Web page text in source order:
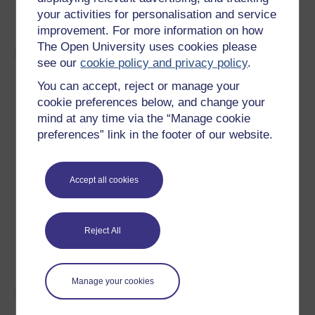
your activities for personalisation and service
improvement. For more information on how
The Open University uses cookies please
see ourcookie policy and privacy policy.
You can accept, reject or manage your
cookie preferences below, and change your
mind at any time via the “Manage cookie
preferences” link in the footer of our website.
Accept all cookies
Reject All
Manage your cookies
tubular shapes. It may also be used for embossing,
punching, forming and shrinking operations.
Materials:
Magneform works best on materials with a high
electrical conductivity, such as aluminium, copper,
brass and low carbon steel.
The resistivity of material is best if it is less than 15
Materials of poor conductivity, such as stainless
steels, can be formed by using a highly conductive
driver, such as aluminium sheet, or a specially built
high frequency machine.
Different materials can be assembled together, such
as metal rings on to plastic, glass, composites and
Design: